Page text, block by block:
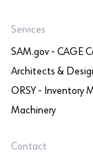
Services
SAM.gov - CAGE
Architects &
ORSY - Inventory
Machinery
Contact